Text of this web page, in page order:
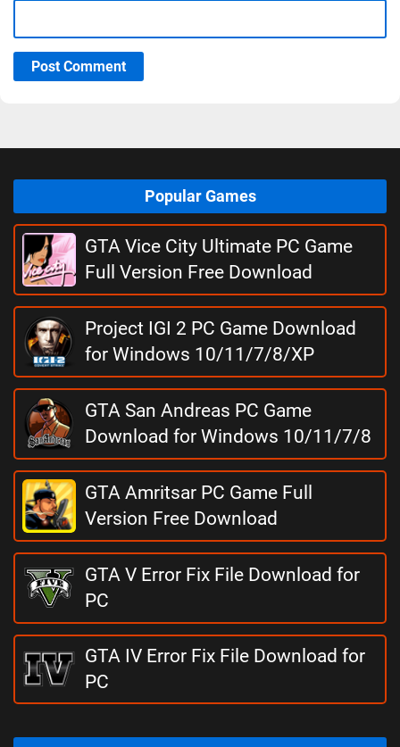
Post Comment
Popular Games
GTA Vice City Ultimate PC Game
Full Version Free Download
Project IGI 2 PC Game Download
for Windows 10/11/7/8/XP
GTA San Andreas PC Game
Download for Windows 10/11/7/8
GTA Amritsar PC Game Full
Version Free Download
GTA V Error Fix File Download for
PC
GTA IV Error Fix File Download for
PC